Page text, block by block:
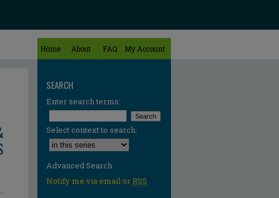
Home About FAQ My Account
SEARCH
Enter search terms:
Select context to search:
Advanced Search
Notify me via email orRSS